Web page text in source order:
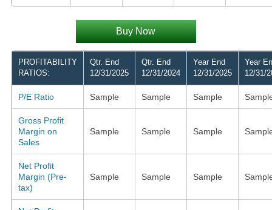
Buy Now
PROFITABILITY
RATIOS:
Qtr. End
12/31/2025
Qtr. End
12/31/2024
Year End
12/31/2025
Year
12/31/
P/E Ratio Sample Sample Sample
Gross Profit
Margin on
Sales
Sample Sample Sample
Net Profit
Margin (Pre-
tax)
Sample Sample Sample